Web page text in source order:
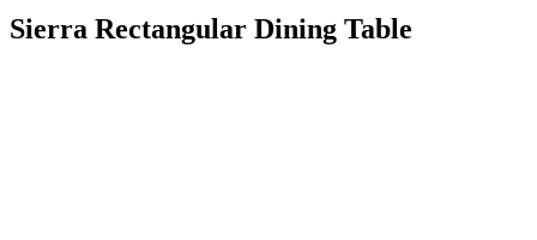
Sierra Rectangular Dining Table